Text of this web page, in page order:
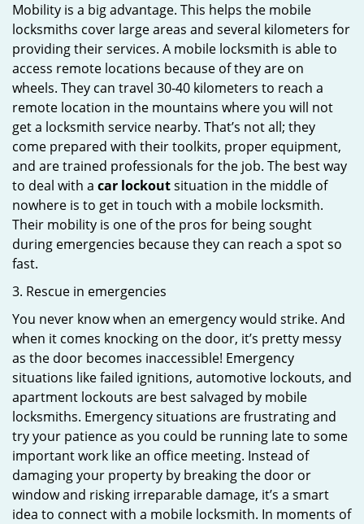
Mobility is a big advantage. This helps the mobile
locksmiths cover large areas and several kilometers for
providing their services. A mobile locksmith is able to
access remote locations because of they are on
wheels. They can travel 30-40 kilometers to reach a
remote location in the mountains where you will not
get a locksmith service nearby. That’s not all; they
come prepared with their toolkits, proper equipment,
and are trained professionals for the job. The best way
to deal with a car lockoutsituation in the middle of
nowhere is to get in touch with a mobile locksmith.
Their mobility is one of the pros for being sought
during emergencies because they can reach a spot so
fast.
3. Rescue in emergencies
You never know when an emergency would strike. And
when it comes knocking on the door, it’s pretty messy
as the door becomes inaccessible! Emergency
situations like failed ignitions, automotive lockouts, and
apartment lockouts are best salvaged by mobile
locksmiths. Emergency situations are frustrating and
try your patience as you could be running late to some
important work like an office meeting. Instead of
damaging your property by breaking the door or
window and risking irreparable damage, it’s a smart
idea to connect with a mobile locksmith. In moments of